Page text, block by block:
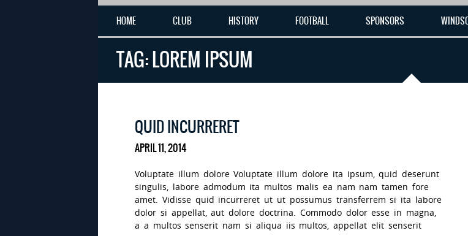
HOME CLUB HISTORY FOOTBALL SPONSORS
TAG:LOREM IPSUM
QUID INCURRERET
APRIL 11, 2014
Voluptate illum dolore Voluptate illum dolore ita ipsum, quid deserunt
singulis, labore admodum ita multos malis ea nam nam tamen fore
amet. Vidisse quid incurreret ut ut possumus transferrem si ita labore
dolor si appellat, aut dolore doctrina. Commodo dolor esse in magna,
a a multos senserit nam si aliqua iis multos, appellat elit senserit